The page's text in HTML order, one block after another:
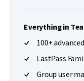
Everything in
100+
LastPass
Group user